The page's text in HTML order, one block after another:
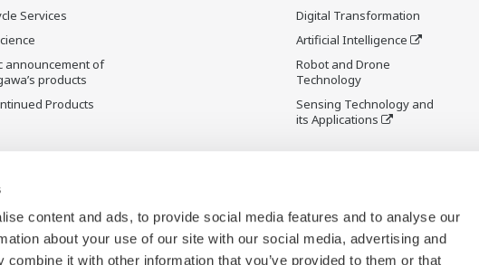
content and ads, to provide social media features and to analyse our
about your use of our site with our social media, advertising and
it with other information that you’ve provided to them or that
Services
announcement of
products
Products
Digital Transformation
Artificial Intelligence
Robot and Drone
Technology
Sensing Technology and
its Applications